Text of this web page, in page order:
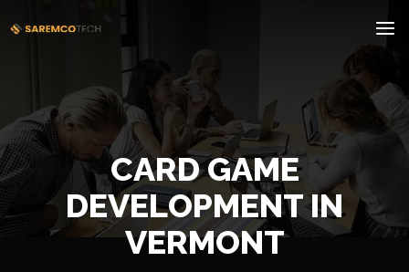
CARD GAME
DEVELOPMENT IN
VERMONT